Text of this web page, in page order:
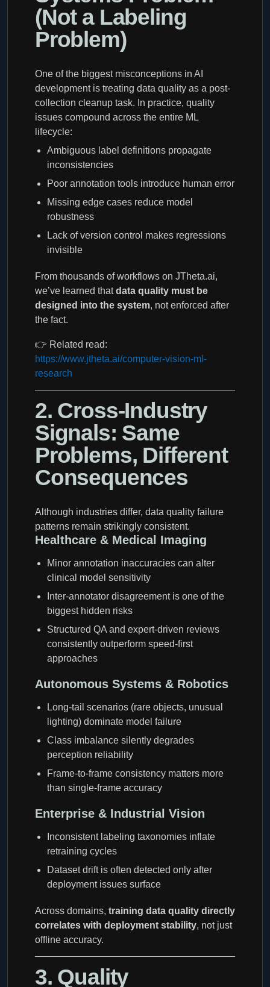
(Not a Labeling
Problem)
One of the biggest misconceptions in AI
development is treating data quality as a post-
collection cleanup task. In practice, quality
issues compound across the entire ML
lifecycle:
Ambiguous label definitions propagate
inconsistencies
Poor annotation tools introduce human error
Missing edge cases reduce model
robustness
Lack of version control makes regressions
invisible
From thousands of workflows on JTheta.ai,
we’ve learned thatdata quality must be
designed into the system, not enforced after
the fact.
👉 Related read:
https://www.jtheta.ai/computer-vision-ml-
research
2. Cross-Industry
Signals: Same
Problems, Different
Consequences
Although industries differ, data quality failure
patterns remain strikingly consistent.
Healthcare & Medical Imaging
Minor annotation inaccuracies can alter
clinical model sensitivity
Inter-annotator disagreement is one of the
biggest hidden risks
Structured QA and expert-driven reviews
consistently outperform speed-first
approaches
Autonomous Systems & Robotics
Long-tail scenarios (rare objects, unusual
lighting) dominate model failure
Class imbalance silently degrades
perception reliability
Frame-to-frame consistency matters more
than single-frame accuracy
Enterprise & Industrial Vision
Inconsistent labeling taxonomies inflate
retraining cycles
Dataset drift is often detected only after
deployment issues surface
Across domains, training data quality directly
correlates with deployment stability, not just
offline accuracy.
3. Quality